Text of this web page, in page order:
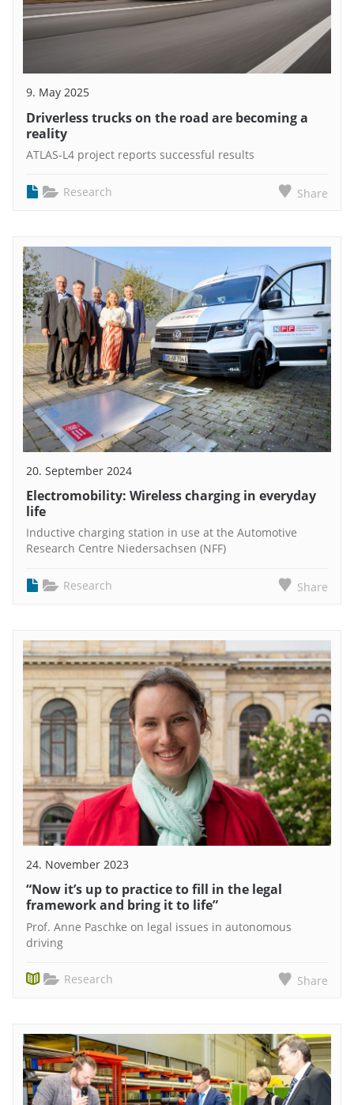
9. May 2025
Driverless trucks on the road are becoming a
reality
ATLAS-L4 project reports successful results
Research Share
20. September 2024
Electromobility: Wireless charging in everyday
life
Inductive charging station in use at the Automotive
Research Centre Niedersachsen (NFF)
Research Share
24. November 2023
“Now it’s up to practice to fill in the legal
framework and bring it to life”
Prof. Anne Paschke on legal issues in autonomous
driving
Research Share